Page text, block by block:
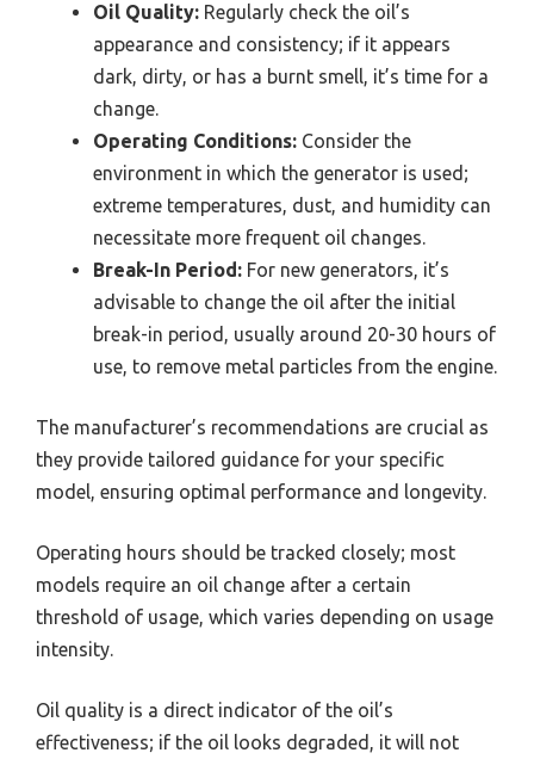
Oil Quality: Regularly check the oil’s
appearance and consistency; if it appears
dark, dirty, or has a burnt smell, it’s time for a
change.
Operating Conditions: Consider the
environment in which the generator is used;
extreme temperatures, dust, and humidity can
necessitate more frequent oil changes.
Break-In Period: For new generators, it’s
advisable to change the oil after the initial
break-in period, usually around 20-30 hours of
use, to remove metal particles from the engine.
The manufacturer’s recommendations are crucial as
they provide tailored guidance for your specific
model, ensuring optimal performance and longevity.
Operating hours should be tracked closely; most
models require an oil change after a certain
threshold of usage, which varies depending on usage
intensity.
Oil quality is a direct indicator of the oil’s
effectiveness; if the oil looks degraded, it will not